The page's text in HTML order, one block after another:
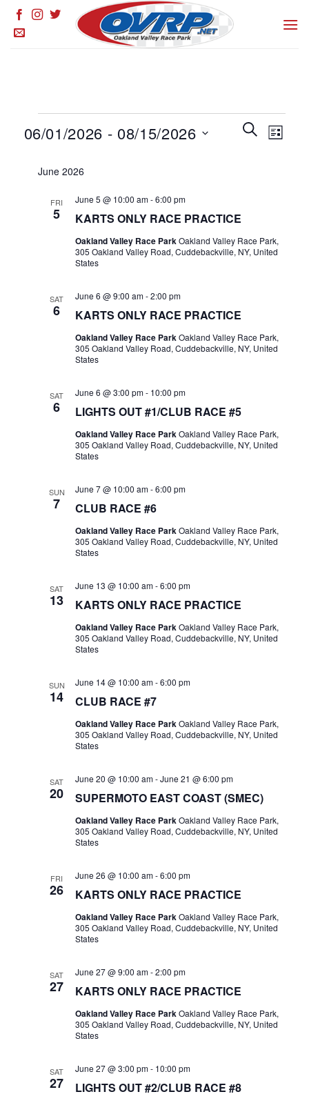
Skip
Events
Search
SEARCHEvent
LIST
06/01/2026 - 08/15/2026
date.June 2026
FRI
5 KARTS ONLY RACE PRACTICE
June 5 @ 10:00 am-6:00 pm
Oakland Valley Race ParkOakland Valley Race Park,
305 Oakland Valley Road, Cuddebackville, NY, United
States
SAT
6 KARTS ONLY RACE PRACTICE
June 6 @ 9:00 am-2:00 pm
Oakland Valley Race ParkOakland Valley Race Park,
305 Oakland Valley Road, Cuddebackville, NY, United
States
SAT
6 LIGHTS OUT #1/CLUB RACE #5
June 6 @ 3:00 pm- 10:00 pm
Oakland Valley Race ParkOakland Valley Race Park,
305 Oakland Valley Road, Cuddebackville, NY, United
States
SUN
7 CLUB RACE #6
June 7 @ 10:00 am-6:00 pm
Oakland Valley Race ParkOakland Valley Race Park,
305 Oakland Valley Road, Cuddebackville, NY, United
States
SAT
13 KARTS ONLY RACE PRACTICE
June 13 @ 10:00 am-6:00 pm
Oakland Valley Race ParkOakland Valley Race Park,
305 Oakland Valley Road, Cuddebackville, NY, United
States
SUN
14 CLUB RACE #7
June 14 @ 10:00 am-6:00 pm
Oakland Valley Race ParkOakland Valley Race Park,
305 Oakland Valley Road, Cuddebackville, NY, United
States
SAT
20 SUPERMOTO EAST COAST (SMEC)
June 20 @ 10:00 am-June 21 @ 6:00 pm
Oakland Valley Race ParkOakland Valley Race Park,
305 Oakland Valley Road, Cuddebackville, NY, United
States
FRI
26 KARTS ONLY RACE PRACTICE
June 26 @ 10:00 am-6:00 pm
Oakland Valley Race ParkOakland Valley Race Park,
305 Oakland Valley Road, Cuddebackville, NY, United
States
SAT
27 KARTS ONLY RACE PRACTICE
June 27 @ 9:00 am-2:00 pm
Oakland Valley Race ParkOakland Valley Race Park,
305 Oakland Valley Road, Cuddebackville, NY, United
States
SAT
27 LIGHTS OUT #2/CLUB RACE #8
June 27 @ 3:00 pm- 10:00 pm